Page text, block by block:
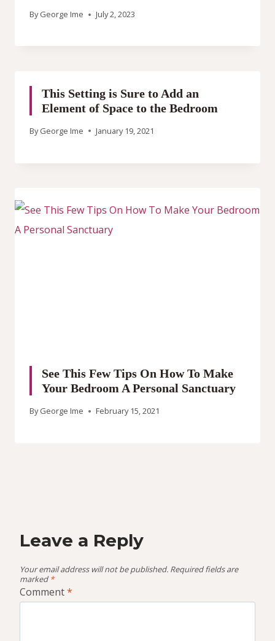
By George Ime July 2, 2023
This Setting is Sure to Add an
Element of Space to the Bedroom
By George Ime January 19, 2021
See This Few Tips On How To Make
Your Bedroom A Personal Sanctuary
By George Ime February 15, 2021
Leave a Reply
Your email address will not be published. Required fields are
marked *
Comment*